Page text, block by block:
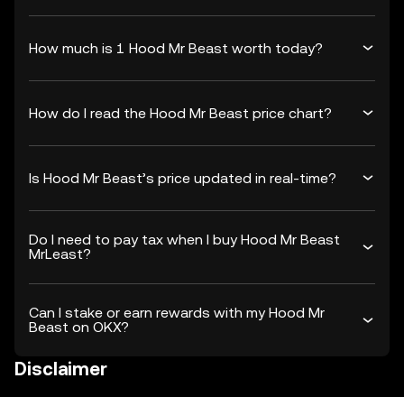
How much is 1 Hood Mr Beast worth today?
How do I read the Hood Mr Beast price chart?
Is Hood Mr Beast’s price updated in real-time?
Do I need to pay tax when I buy Hood Mr Beast
MrLeast?
Can I stake or earn rewards with my Hood Mr
Beast on OKX?
Disclaimer